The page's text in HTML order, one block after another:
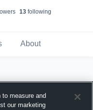
s 13following
About
measure and
our marketing